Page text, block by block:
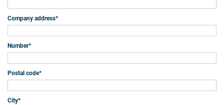
Company address*
Number*
Postal code*
City*